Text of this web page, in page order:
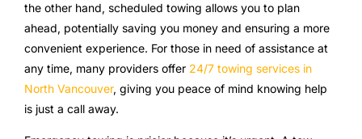
the other hand, scheduled towing allows you to plan
ahead, potentially saving you money and ensuring a more
convenient experience. For those in need of assistance at
any time, many providers offer 24/7 towing services in
North Vancouver, giving you peace of mind knowing help
is just a call away.